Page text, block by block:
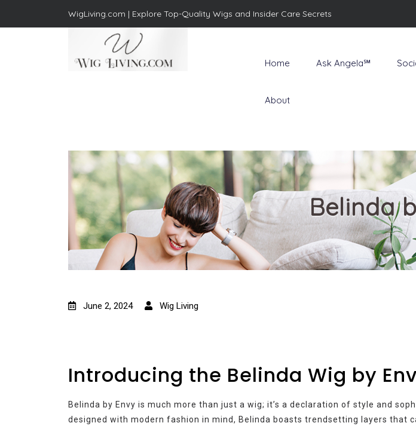
WigLiving.com | Explore Top-Quality Wigs and Insider Care Secrets
Home Ask Angela℠
About
Belinda
June 2, 2024 Wig Living
Introducing the Belinda Wig by
Belinda by Envy is much more than just a wig; it’s a declaration of style and
designed with modern fashion in mind, Belinda boasts trendsetting layers that